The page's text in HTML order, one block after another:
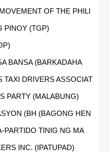
OF THE PHILI
PINOY (TGP)
BANSA (BARKADAHA
TAXI DRIVERS ASSOCIAT
PARTY (MALABUNG)
(BH (BAGONG HEN
PARTIDO TINIG NG MA
INC. (IPATUPAD)